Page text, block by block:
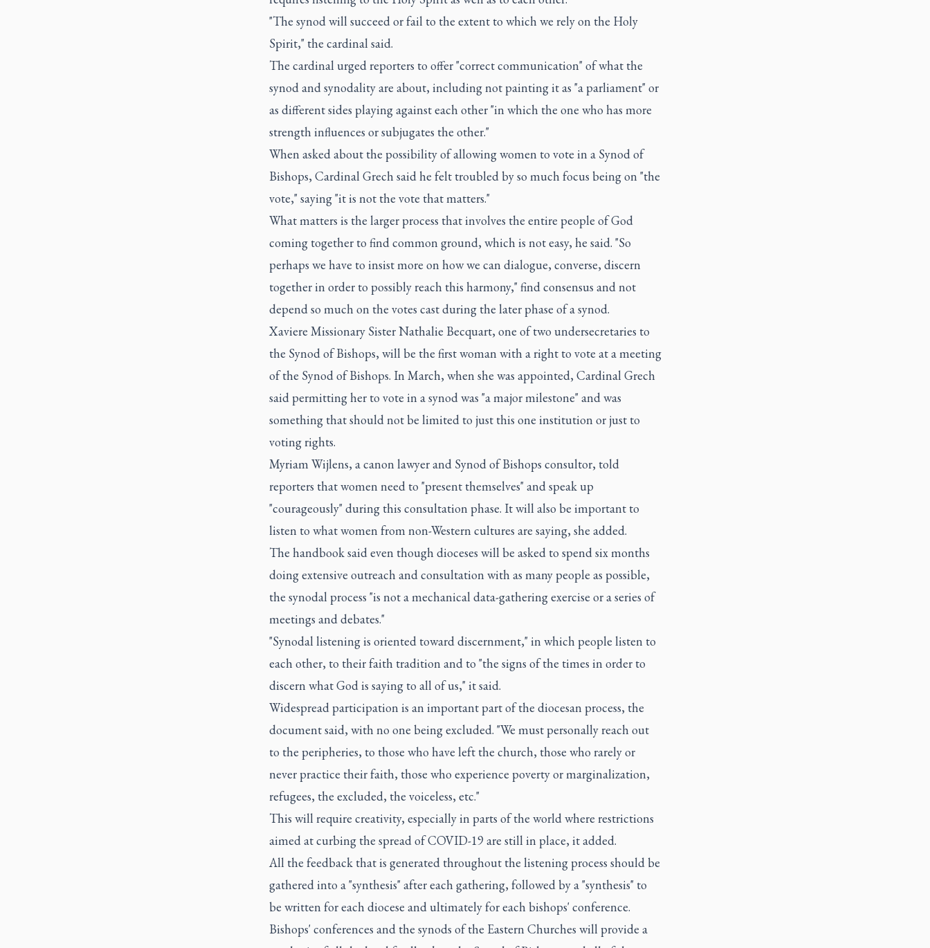
"The synod will succeed or fail to the extent to which we rely on the Holy
Spirit," the cardinal said.
The cardinal urged reporters to offer "correct communication" of what the
synod and synodality are about, including not painting it as "a parliament" or
as different sides playing against each other "in which the one who has more
strength influences or subjugates the other."
When asked about the possibility of allowing women to vote in a Synod of
Bishops, Cardinal Grech said he felt troubled by so much focus being on "the
vote," saying "it is not the vote that matters."
What matters is the larger process that involves the entire people of God
coming together to find common ground, which is not easy, he said. "So
perhaps we have to insist more on how we can dialogue, converse, discern
together in order to possibly reach this harmony," find consensus and not
depend so much on the votes cast during the later phase of a synod.
Xaviere Missionary Sister Nathalie Becquart, one of two undersecretaries to
the Synod of Bishops, will be the first woman with a right to vote at a meeting
of the Synod of Bishops. In March, when she was appointed, Cardinal Grech
said permitting her to vote in a synod was "a major milestone" and was
something that should not be limited to just this one institution or just to
voting rights.
Myriam Wijlens, a canon lawyer and Synod of Bishops consultor, told
reporters that women need to "present themselves" and speak up
"courageously" during this consultation phase. It will also be important to
listen to what women from non-Western cultures are saying, she added.
The handbook said even though dioceses will be asked to spend six months
doing extensive outreach and consultation with as many people as possible,
the synodal process "is not a mechanical data-gathering exercise or a series of
meetings and debates."
"Synodal listening is oriented toward discernment," in which people listen to
each other, to their faith tradition and to "the signs of the times in order to
discern what God is saying to all of us," it said.
Widespread participation is an important part of the diocesan process, the
document said, with no one being excluded. "We must personally reach out
to the peripheries, to those who have left the church, those who rarely or
never practice their faith, those who experience poverty or marginalization,
refugees, the excluded, the voiceless, etc."
This will require creativity, especially in parts of the world where restrictions
aimed at curbing the spread of COVID-19 are still in place, it added.
All the feedback that is generated throughout the listening process should be
gathered into a "synthesis" after each gathering, followed by a "synthesis" to
be written for each diocese and ultimately for each bishops' conference.
Bishops' conferences and the synods of the Eastern Churches will provide a